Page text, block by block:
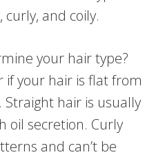
curly, and coily.
your hair type?
if your hair is flat from
hair is usually
oil secretion. Curly
and can’t be